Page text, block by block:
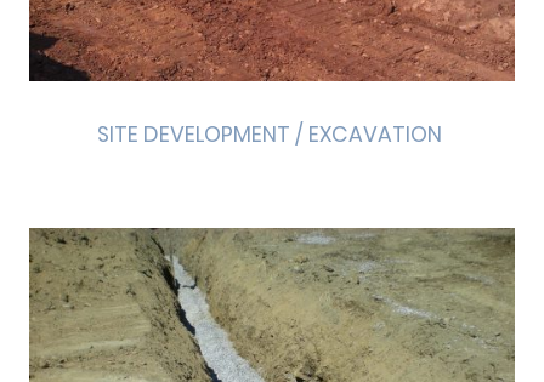
SITE DEVELOPMENT / EXCAVATION